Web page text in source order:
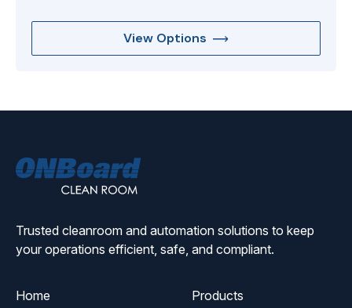
View Options
Trusted cleanroom and automation solutions to keep
your operations efficient, safe, and compliant.
Home Products